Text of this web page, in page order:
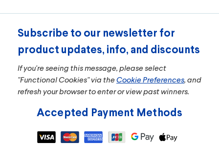
Subscribe to our newsletter for
product updates, info, and discounts
If you're seeing this message, please select
"Functional Cookies" via theCookie Preferences, and
refresh your browser to enter or view past winners.
Accepted Payment Methods